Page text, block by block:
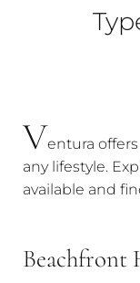
Ventura
any lifestyle.
available and
Beachfront